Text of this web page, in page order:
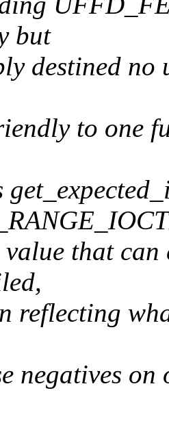
but
destined no
to one
that can
reflecting
negatives